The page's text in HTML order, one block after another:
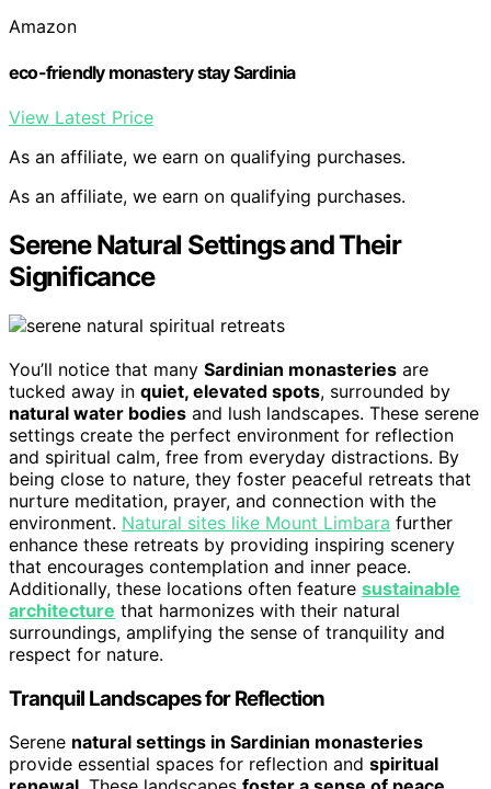
Amazon
eco-friendly monastery stay Sardinia
View Latest Price
As an affiliate, we earn on qualifying purchases.
As an affiliate, we earn on qualifying purchases.
Serene Natural Settings and Their
Significance
You’ll notice that many Sardinian monasteries are
tucked away in quiet, elevated spots, surrounded by
natural water bodies and lush landscapes. These serene
settings create the perfect environment for reflection
and spiritual calm, free from everyday distractions. By
being close to nature, they foster peaceful retreats that
nurture meditation, prayer, and connection with the
environment. Natural sites like Mount Limbara further
enhance these retreats by providing inspiring scenery
that encourages contemplation and inner peace.
Additionally, these locations often feature sustainable
architecture that harmonizes with their natural
surroundings, amplifying the sense of tranquility and
respect for nature.
Tranquil Landscapes for Reflection
Serene natural settings in Sardinian monasteries
provide essential spaces for reflection and spiritual